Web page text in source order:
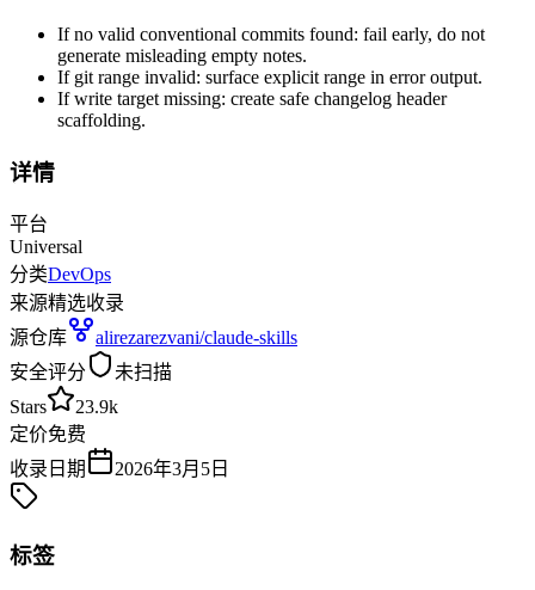
If no valid conventional commits found: fail early, do not
generate misleading empty notes.
If git range invalid: surface explicit range in error output.
If write target missing: create safe changelog header
scaffolding.
详情
平台
Universal
分类DevOps
来源精选收录
源仓库
alirezarezvani/claude-skills
安全评分
未扫描
Stars
23.9k
定价免费
收录日期
2026年3月5日
标签